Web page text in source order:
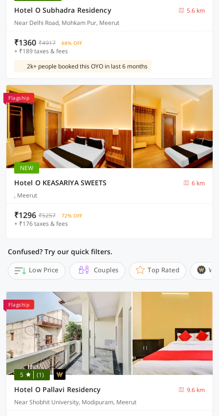
Hotel O Subhadra Residency
5.6 km
Near Delhi Road, Mohkam Pur, Meerut
₹1360 ₹4917 68% OFF
+ ₹189 taxes & fees
2k+ people booked this OYO in last 6 months
Flagship
NEW
Hotel O KEASARIYA SWEETS
6 km
, Meerut
₹1296 ₹5257 72% OFF
+ ₹176 taxes & fees
Confused? Try our quick filters.
Low Price Couples Top Rated
Flagship
5 (1)
Hotel O Pallavi Residency
9.6 km
Near Shobhit University, Modipuram, Meerut